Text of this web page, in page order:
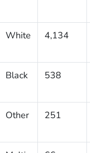
White 4,134
Black 538
Other 251